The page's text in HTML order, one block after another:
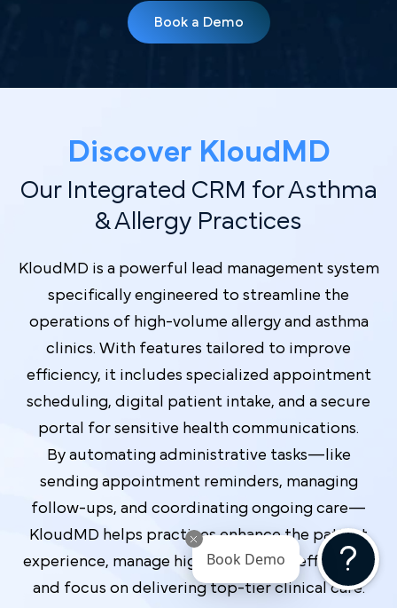
Book a Demo
Discover Kl oudMD
Our Integrated CRM for Asthma
& Allergy Practices
KloudMD is a powerful lead management system
specifically engineered to streamline the
operations of high-volume allergy and asthma
clinics. With features tailored to improve
efficiency, it includes specialized appointment
scheduling, digital patient intake, and a secure
portal for sensitive health communications.
By automating administrative tasks—like
sending appointment reminders, managing
follow-ups, and coordinating ongoing care—
KloudMD helps practices enhance the patient
experience, manage high-value leads efficiently,
and focus on delivering top-tier clinical care.
Book Demo